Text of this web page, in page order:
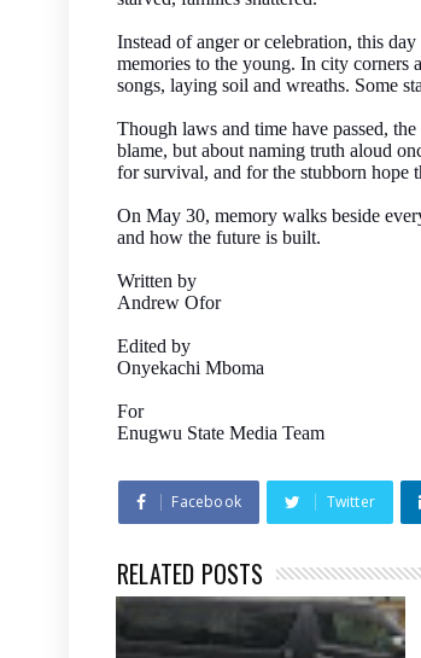
Instead of anger or celebration, this
memories to the young. In city corners
songs, laying soil and wreaths. Some
Though laws and time have passed,
blame, but about naming truth aloud
for survival, and for the stubborn hope
On May 30, memory walks beside
and how the future is built.
Written by
Andrew Ofor
Edited by
Onyekachi Mboma
For
Enugwu State Media Team
Facebook Twitter
RELATED POSTS